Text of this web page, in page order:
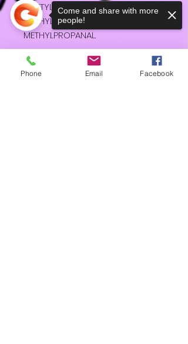
ACETYLCEDREN, HEXYL CINNAMAL,
METHYLENEDIOXYPHENYL
METHYLPROPANAL.
20cl
Burn Time about 26 hours
Phone Email Facebook
Come and share with more
people!